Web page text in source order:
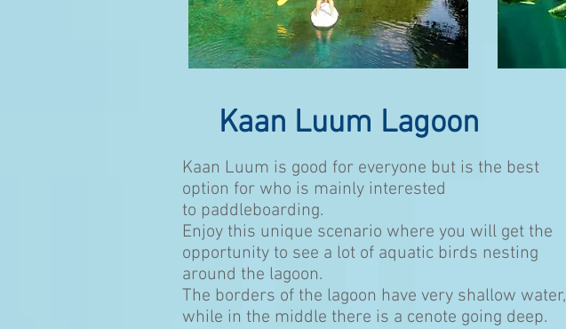
Kaan Luum Lagoon
Kaan Luum is good for everyone but is the best
option for who is mainly interested
to paddleboarding.
Enjoy this unique scenario where you will get the
opportunity to see a lot of aquatic birds nesting
around the lagoon.
The borders of the lagoon have very shallow water,
while in the middle there is a cenote going deep.